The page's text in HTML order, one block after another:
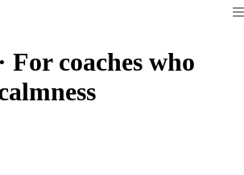
· For coaches who